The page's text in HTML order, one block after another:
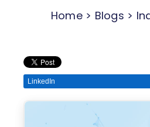
Home > Blogs >
LinkedIn